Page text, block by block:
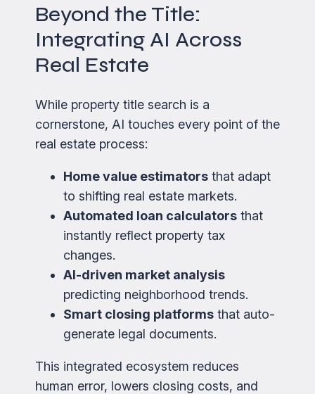
Beyond the Title:
Integrating AI Across
Real Estate
While property title search is a
cornerstone, AI touches every point of the
real estate process:
Home value estimators that adapt
to shifting real estate markets.
Automated loan calculators that
instantly reflect property tax
changes.
AI-driven market analysis
predicting neighborhood trends.
Smart closing platforms that auto-
generate legal documents.
This integrated ecosystem reduces
human error, lowers closing costs, and